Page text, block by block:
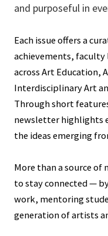
and purposeful in
Each issue offers a
achievements, faculty
across Art Education,
Interdisciplinary Art
Through short
newsletter highlights
the ideas emerging
More than a source
to stay connected —
work, mentoring
generation of artists